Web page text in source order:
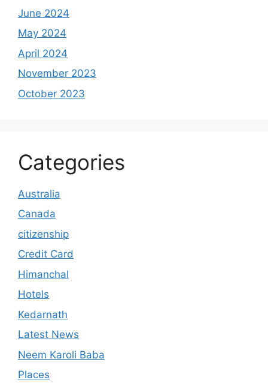
June 2024
May 2024
April 2024
November 2023
October 2023
Categories
Australia
Canada
citizenship
Credit Card
Himanchal
Hotels
Kedarnath
Latest News
Neem Karoli Baba
Places